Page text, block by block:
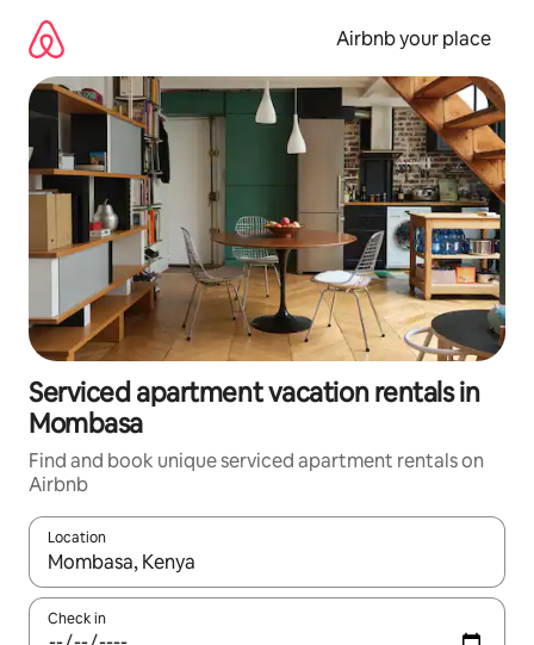
content
Airbnb your place
Serviced apartment vacation rentals in
Mombasa
Find and book unique serviced apartment rentals on
Airbnb
Location
When results are available, navigate with up and down arrow
Check in